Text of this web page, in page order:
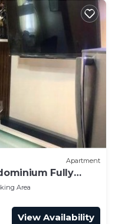
Apartment
Fully
Area
View Availability